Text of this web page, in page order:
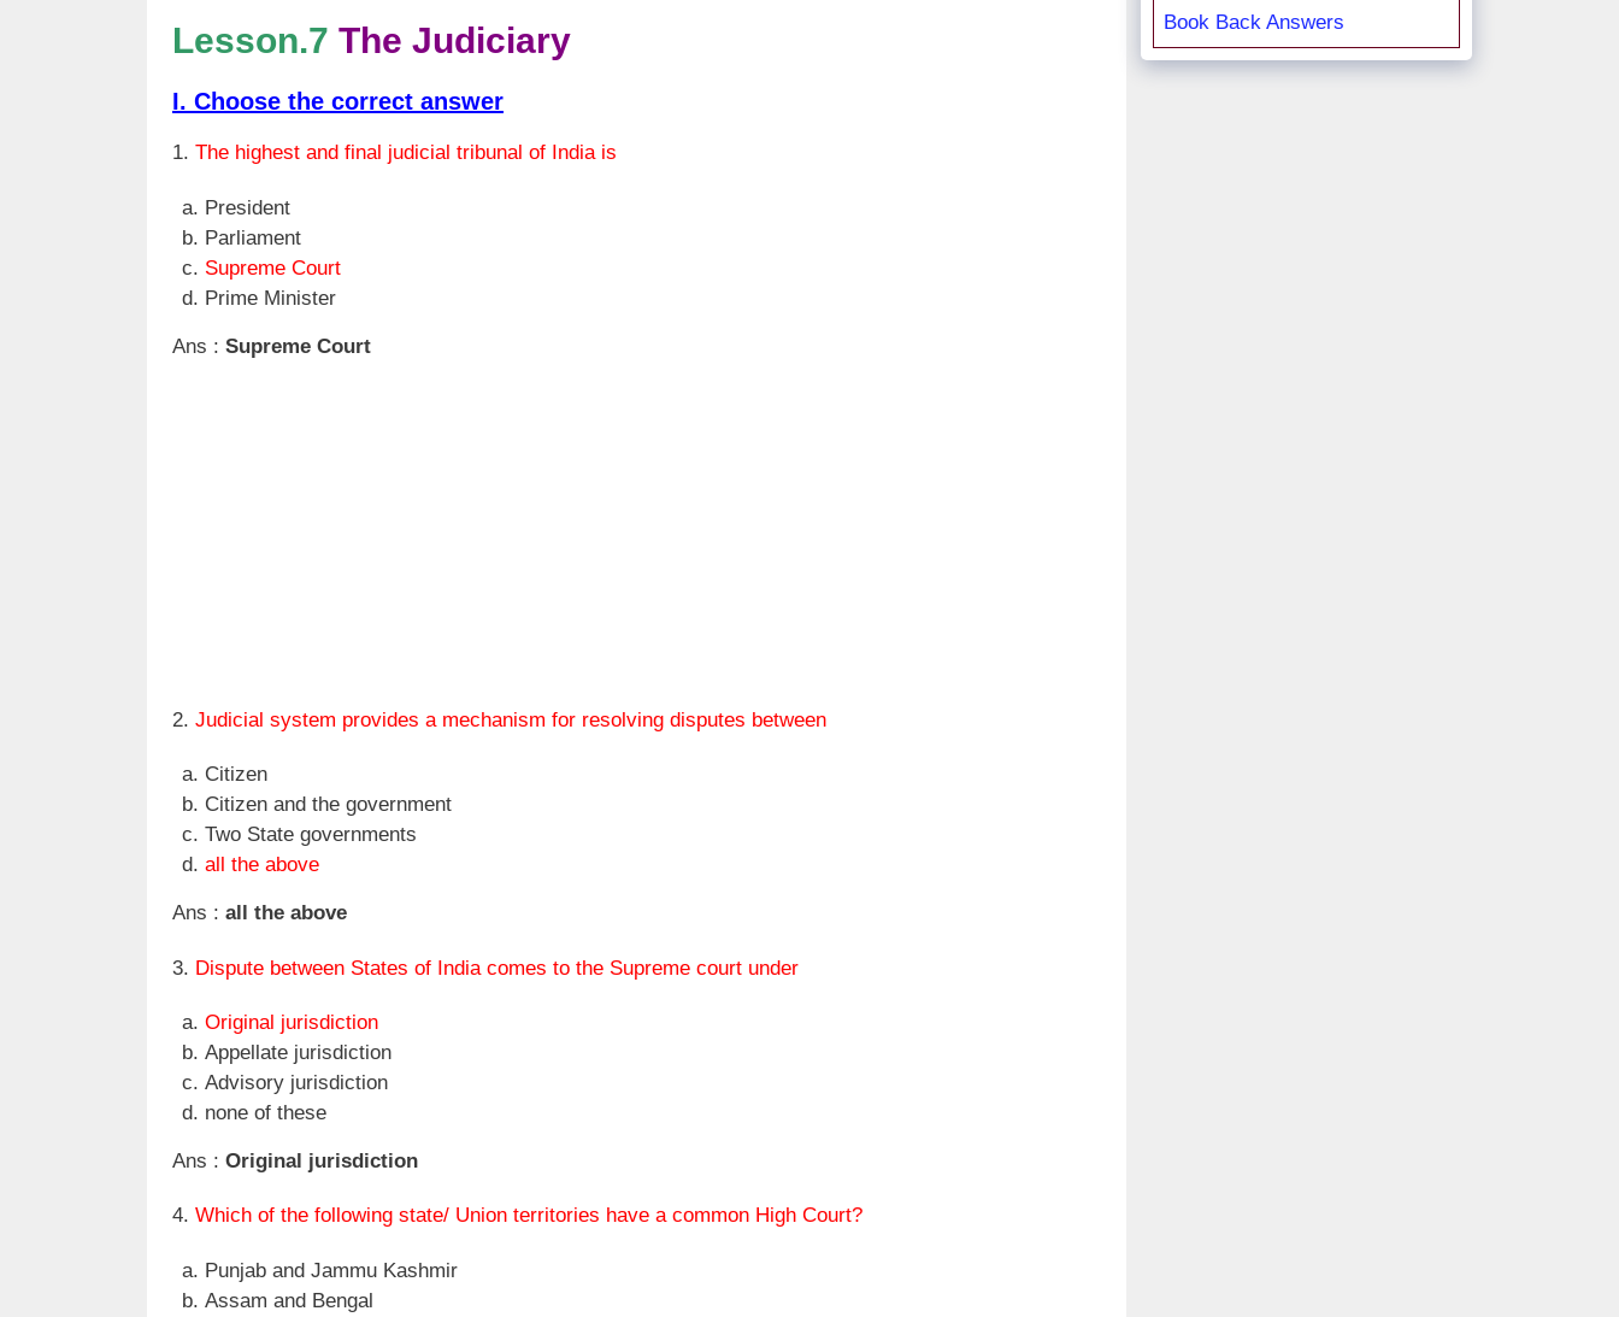
Lesson.7 The Judiciary
I. Choose the correct answer
1. The highest and final judicial tribunal of India is
President
Parliament
Supreme Court
Prime Minister
Ans : Supreme Court
2. Judicial system provides a mechanism for resolving disputes between
Citizen
Citizen and the government
Two State governments
all the above
Ans : all the above
3. Dispute between States of India comes to the Supreme court under
Original jurisdiction
Appellate jurisdiction
Advisory jurisdiction
none of these
Ans : Original jurisdiction
4. Which of the following state/ Union territories have a common High Court?
Punjab and Jammu Kashmir
Assam and Bengal
Book Back Answers